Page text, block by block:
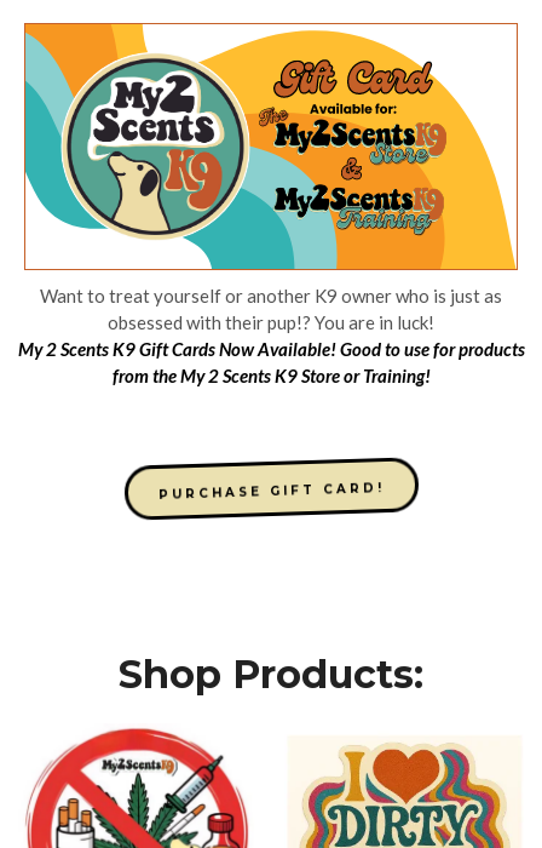
Want to treat yourself or another K9 owner who is just as
obsessed with their pup!? You are in luck!
My 2 Scents K9 Gift Cards Now Available! Good to use for products
from the My 2 Scents K9 Store or Training!
PURCHASE GIFT CARD!
Shop Products: